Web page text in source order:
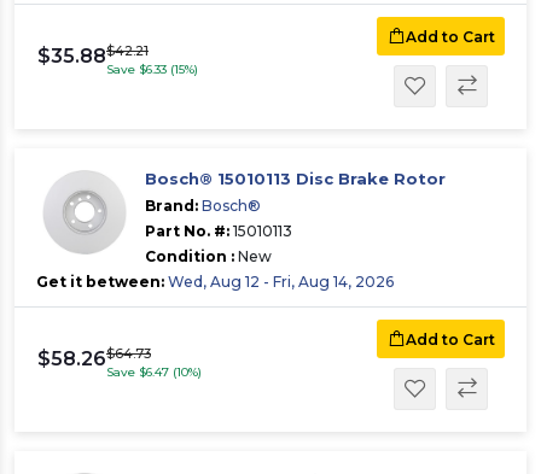
$35.88$42.21
Save $6.33 (15%)
Add to Cart
Bosch® 15010113 Disc Brake Rotor
Brand: Bosch®
Part No. #: 15010113
Condition : New
Get it between: Wed, Aug 12 - Fri, Aug 14, 2026
$58.26$64.73
Save $6.47 (10%)
Add to Cart